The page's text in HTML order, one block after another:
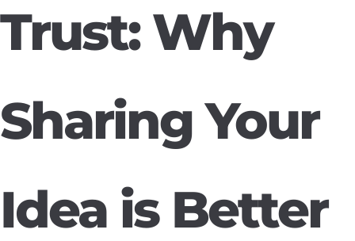
Trust: Why
Sharing Your
Idea is Better